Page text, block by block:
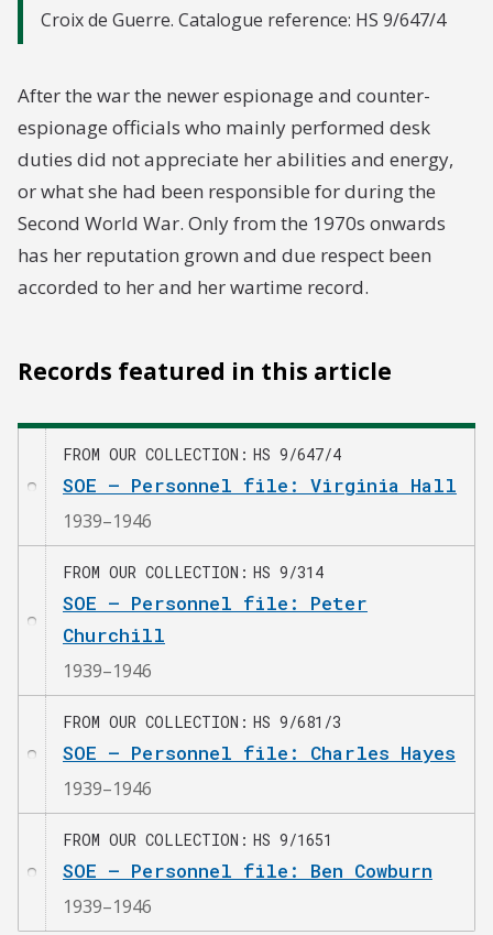
Croix de Guerre. Catalogue reference: HS 9/647/4
After the war the newer espionage and counter-
espionage officials who mainly performed desk
duties did not appreciate her abilities and energy,
or what she had been responsible for during the
Second World War. Only from the 1970s onwards
has her reputation grown and due respect been
accorded to her and her wartime record.
Records featured in this article
FROM OUR COLLECTION HS 9/647/4
SOE – Personnel file: Virginia Hall
1939–1946
FROM OUR COLLECTION HS 9/314
SOE – Personnel file: Peter
Churchill
1939–1946
FROM OUR COLLECTION HS 9/681/3
SOE – Personnel file: Charles Hayes
1939–1946
FROM OUR COLLECTION HS 9/1651
SOE – Personnel file: Ben Cowburn
1939–1946